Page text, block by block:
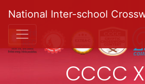
National Inter-school
CCCC